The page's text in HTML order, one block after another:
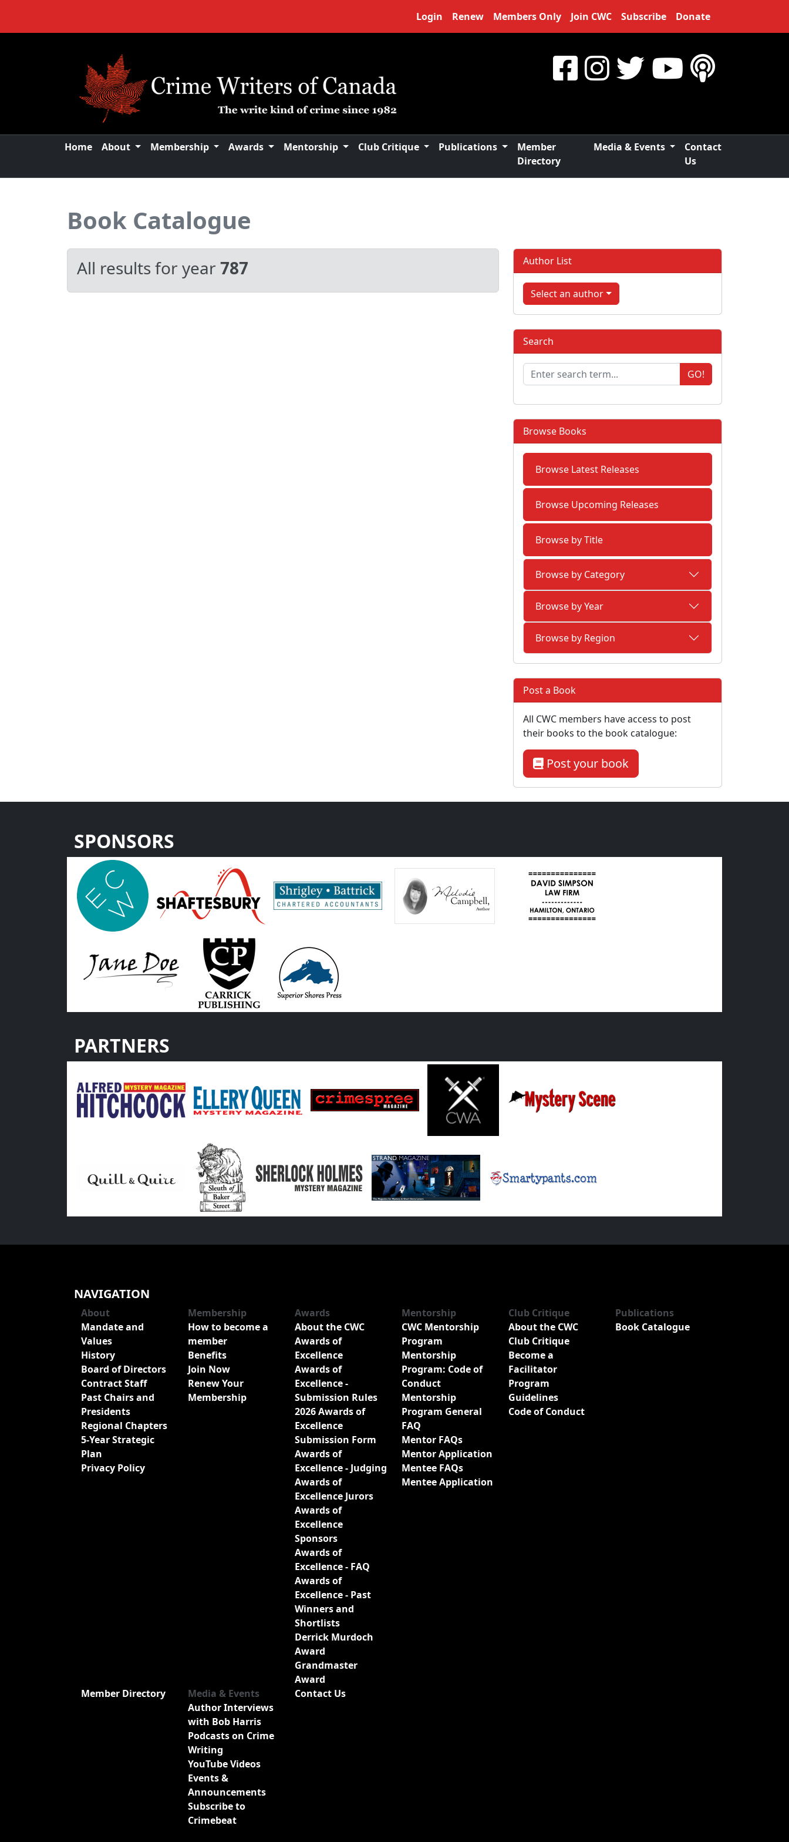
Login Renew Members Only Join CWC Subscribe Donate
Home About Membership Awards Mentorship Club Critique Publications
Member
Directory
Media & Events
Contact
Us
Book Catalogue
All results for year 787 Author List
Select an author
Search
GO!
Browse Books
Browse Latest Releases
Browse Upcoming Releases
Browse by Title
Browse by Category
Browse by Year
Browse by Region
Post a Book
All CWC members have access to post
their books to the book catalogue:
Post your book
SPONSORS
PARTNERS
NAVIGATION
About
Mandate and
Values
History
Board of Directors
Contract Staff
Past Chairs and
Presidents
Regional Chapters
5-Year Strategic
Plan
Privacy Policy
Membership
How to become a
member
Benefits
Join Now
Renew Your
Membership
Awards
About the CWC
Awards of
Excellence
Awards of
Excellence -
Submission Rules
2026 Awards of
Excellence
Submission Form
Awards of
Excellence - Judging
Awards of
Excellence Jurors
Awards of
Excellence
Sponsors
Awards of
Excellence - FAQ
Awards of
Excellence - Past
Winners and
Shortlists
Derrick Murdoch
Award
Grandmaster
Award
Mentorship
CWC Mentorship
Program
Mentorship
Program: Code of
Conduct
Mentorship
Program General
FAQ
Mentor FAQs
Mentor Application
Mentee FAQs
Mentee Application
Club Critique
About the CWC
Club Critique
Become a
Facilitator
Program
Guidelines
Code of Conduct
Publications
Book Catalogue
Member Directory
Media & Events
Author Interviews
with Bob Harris
Podcasts on Crime
Writing
YouTube Videos
Events &
Announcements
Subscribe to
Crimebeat
Contact Us